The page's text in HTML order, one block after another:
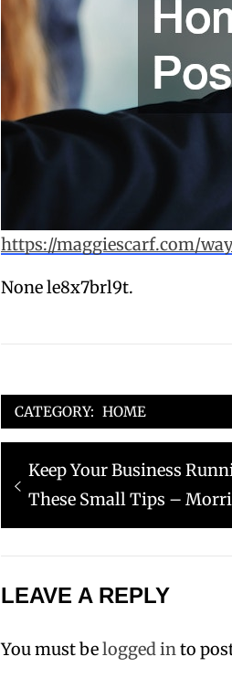
https://maggiescarf.com/
None le8x7brl9t.
CATEGORY: HOME
Post
navigation
Previous
post:
Keep Your Business
These Small Tips –
LEAVE A REPLY
You must belogged into